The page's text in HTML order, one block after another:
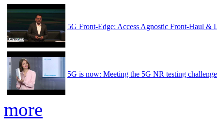
5G Front-Edge: Access Agnostic Front-Haul &
5G is now: Meeting the 5G NR testing
more